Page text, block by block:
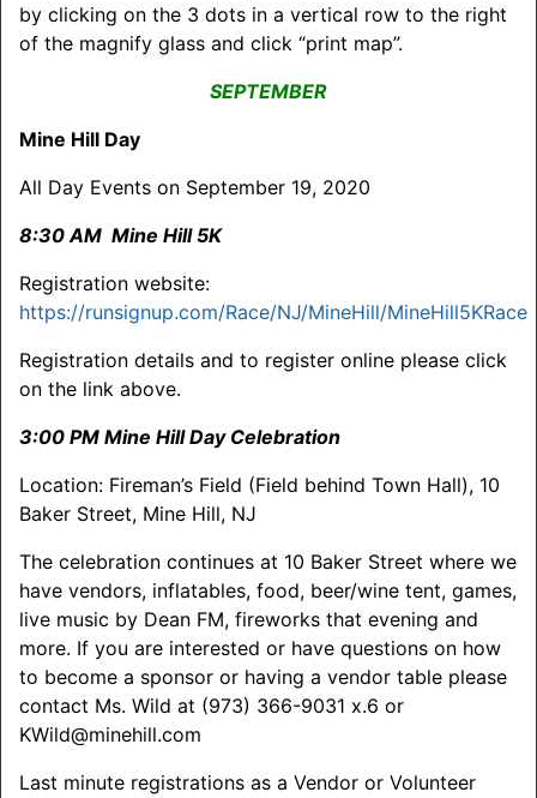
by clicking on the 3 dots in a vertical row to the right
of the magnify glass and click “print map”.
SEPTEMBER
Mine Hill Day
All Day Events on September 19, 2020
8:30 AM Mine Hill 5K
Registration website:
https://runsignup.com/Race/NJ/MineHill/MineHill5KRace
Registration details and to register online please click
on the link above.
3:00 PM Mine Hill Day Celebration
Location: Fireman’s Field (Field behind Town Hall), 10
Baker Street, Mine Hill, NJ
The celebration continues at 10 Baker Street where we
have vendors, inflatables, food, beer/wine tent, games,
live music by Dean FM, fireworks that evening and
more. If you are interested or have questions on how
to become a sponsor or having a vendor table please
contact Ms. Wild at (973) 366-9031 x.6 or
KWild@minehill.com
Last minute registrations as a Vendor or Volunteer